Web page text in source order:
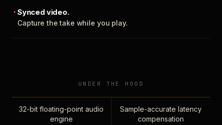
Synced video.
Capture the take while you play.
UNDER THE HOOD
32-bit floating-point audio
engine
Sample-accurate latency
compensation